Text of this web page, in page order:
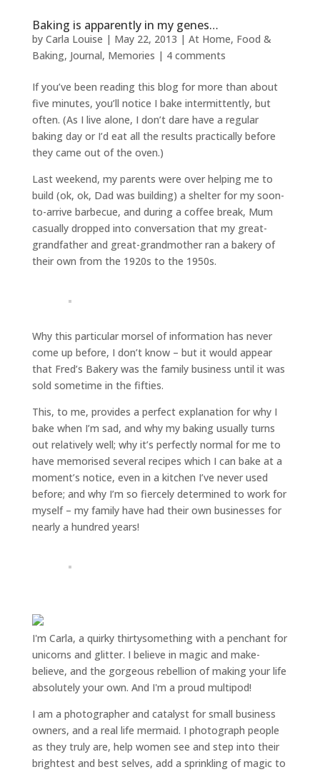
Baking is apparently in my genes…
by Carla Louise | May 22, 2013 | At Home, Food &
Baking, Journal, Memories | 4 comments
If you’ve been reading this blog for more than about
five minutes, you’ll notice I bake intermittently, but
often. (As I live alone, I don’t dare have a regular
baking day or I’d eat all the results practically before
they came out of the oven.)
Last weekend, my parents were over helping me to
build (ok, ok, Dad was building) a shelter for my soon-
to-arrive barbecue, and during a coffee break, Mum
casually dropped into conversation that my great-
grandfather and great-grandmother ran a bakery of
their own from the 1920s to the 1950s.
Why this particular morsel of information has never
come up before, I don’t know – but it would appear
that Fred’s Bakery was the family business until it was
sold sometime in the fifties.
This, to me, provides a perfect explanation for why I
bake when I’m sad, and why my baking usually turns
out relatively well; why it’s perfectly normal for me to
have memorised several recipes which I can bake at a
moment’s notice, even in a kitchen I’ve never used
before; and why I’m so fiercely determined to work for
myself – my family have had their own businesses for
nearly a hundred years!
I'm Carla, a quirky thirtysomething with a penchant for
unicorns and glitter. I believe in magic and make-
believe, and the gorgeous rebellion of making your life
absolutely your own. And I'm a proud multipod!
I am a photographer and catalyst for small business
owners, and a real life mermaid. I photograph people
as they truly are, help women see and step into their
brightest and best selves, add a sprinkling of magic to